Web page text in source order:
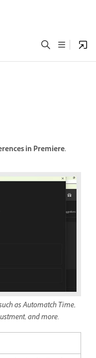
in Premiere.
as Automatch Time,
and more.